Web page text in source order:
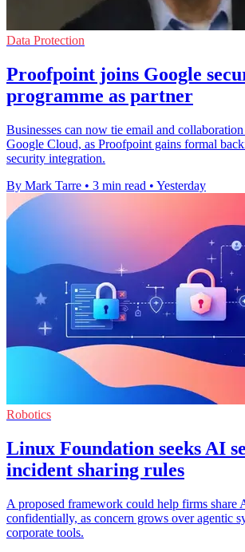
Data Protection
Proofpoint joins Google
programme as partner
Businesses can now tie email and
Google Cloud, as Proofpoint gains formal
security integration.
By Mark Tarre • 3 min read • Yesterday
Robotics
Linux Foundation seeks AI
incident sharing rules
A proposed framework could help firms share
confidentially, as concern grows over agentic
corporate tools.